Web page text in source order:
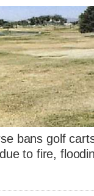
bans golf
to fire,